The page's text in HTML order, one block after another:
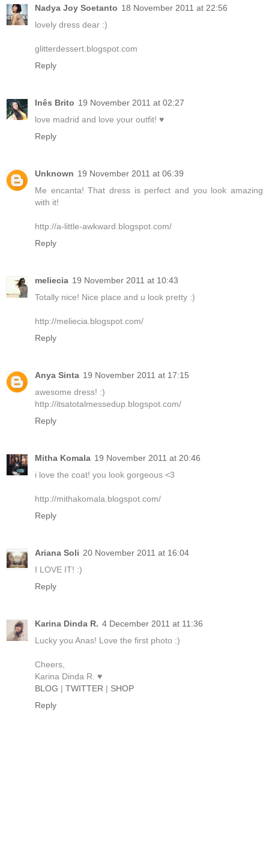
Nadya Joy Soetanto 18 November 2011 at 22:56
lovely dress dear :)
glitterdessert.blogspot.com
Reply
Inês Brito 19 November 2011 at 02:27
love madrid and love your outfit! ♥
Reply
Unknown 19 November 2011 at 06:39
Me encanta! That dress is perfect and you look amazing
with it!
http://a-little-awkward.blogspot.com/
Reply
meliecia 19 November 2011 at 10:43
Totally nice! Nice place and u look pretty :)
http://meliecia.blogspot.com/
Reply
Anya Sinta 19 November 2011 at 17:15
awesome dress! :)
http://itsatotalmessedup.blogspot.com/
Reply
Mitha Komala 19 November 2011 at 20:46
i love the coat! you look gorgeous <3
http://mithakomala.blogspot.com/
Reply
Ariana Soli 20 November 2011 at 16:04
I LOVE IT! :)
Reply
Karina Dinda R. 4 December 2011 at 11:36
Lucky you Anas! Love the first photo :)
Cheers,
Karina Dinda R. ♥
BLOG | TWITTER | SHOP
Reply